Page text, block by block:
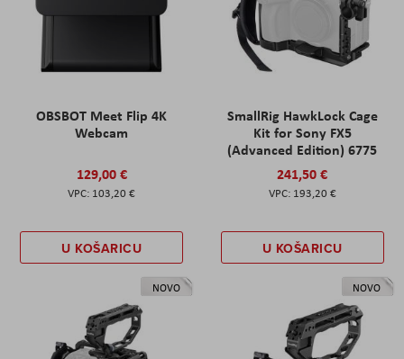
OBSBOT Meet Flip 4K
Webcam
129,00 €
103,20 €
U KOŠARICU
SmallRig HawkLock Cage
Kit for Sony FX5
(Advanced Edition) 6775
241,50 €
193,20 €
U KOŠARICU
NOVO NOVO